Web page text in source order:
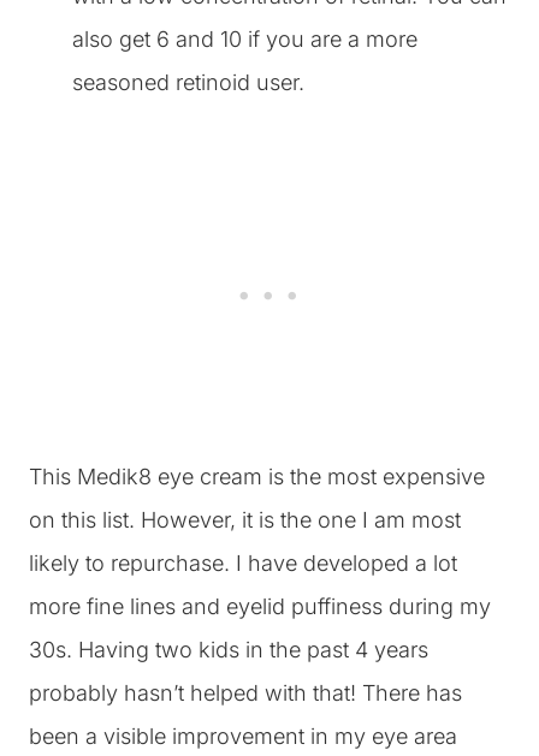
also get 6 and 10 if you are a more
seasoned retinoid user.
This Medik8 eye cream is the most expensive
on this list. However, it is the one I am most
likely to repurchase. I have developed a lot
more fine lines and eyelid puffiness during my
30s. Having two kids in the past 4 years
probably hasn’t helped with that! There has
been a visible improvement in my eye area